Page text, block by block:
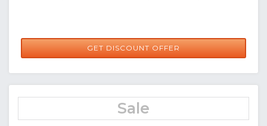
GET DISCOUNT OFFER
Sale